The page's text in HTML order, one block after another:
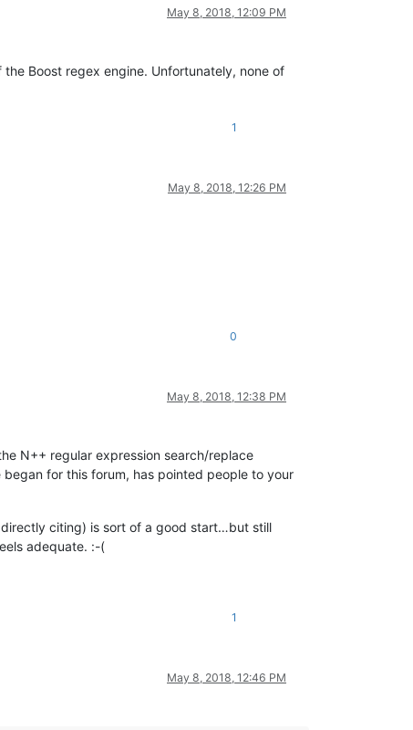
May 8, 2018, 12:09 PM
Boost regex engine. Unfortunately, none of
1
May 8, 2018, 12:26 PM
0
May 8, 2018, 12:38 PM
N++ regular expression search/replace
began for this forum, has pointed people to your
citing) is sort of a good start…but still
adequate. :-(
1
May 8, 2018, 12:46 PM